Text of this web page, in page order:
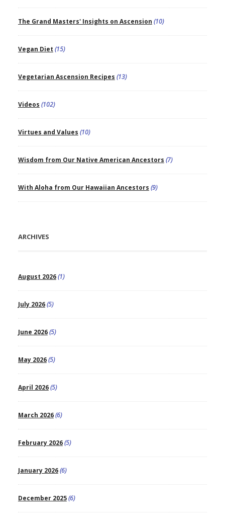
The Grand Masters' Insights on Ascension (10)
Vegan Diet (15)
Vegetarian Ascension Recipes (13)
Videos (102)
Virtues and Values (10)
Wisdom from Our Native American Ancestors (7)
With Aloha from Our Hawaiian Ancestors (9)
ARCHIVES
August 2026(1)
July 2026(5)
June 2026(5)
May 2026(5)
April 2026(5)
March 2026(6)
February 2026(5)
January 2026(6)
December 2025(6)